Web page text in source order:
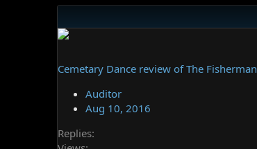
Cemetary Dance review of The Fisherman
Auditor
Aug 10, 2016
Replies